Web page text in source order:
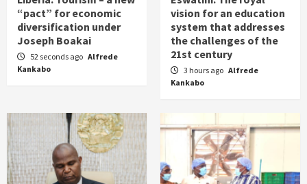
“pact” for economic
diversification under
Joseph Boakai
52 seconds ago Alfrede
Kankabo
vision for an education
system that addresses
the challenges of the
21st century
3 hours ago Alfrede
Kankabo